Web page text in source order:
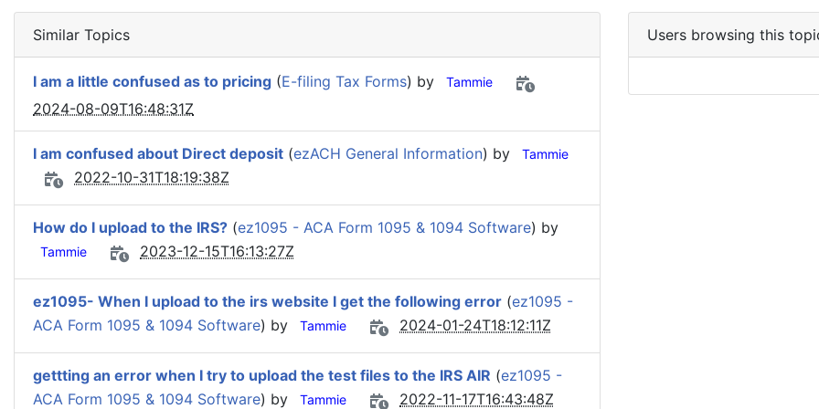
Similar Topics
I am a little confused as to pricing (E-filing Tax Forms) by Tammie
2024-08-09T16:48:31Z
I am confused about Direct deposit (ezACH General Information) by Tammie
2022-10-31T18:19:38Z
How do I upload to the IRS? (ez1095 - ACA Form 1095 & 1094 Software) by
Tammie 2023-12-15T16:13:27Z
ez1095- When I upload to the irs website I get the following error (ez1095 -
ACA Form 1095 & 1094 Software) by Tammie 2024-01-24T18:12:11Z
gettting an error when I try to upload the test files to the IRS AIR (ez1095 -
ACA Form 1095 & 1094 Software) by Tammie 2022-11-17T16:43:48Z
Users browsing this